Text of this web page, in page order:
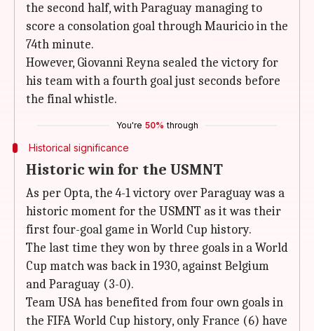
the second half, with Paraguay managing to
score a consolation goal through Mauricio in the
74th minute.
However, Giovanni Reyna sealed the victory for
his team with a fourth goal just seconds before
the final whistle.
You're 50% through
Historical significance
Historic win for the USMNT
As per Opta, the 4-1 victory over Paraguay was a
historic moment for the USMNT as it was their
first four-goal game in World Cup history.
The last time they won by three goals in a World
Cup match was back in 1930, against Belgium
and Paraguay (3-0).
Team USA has benefited from four own goals in
the FIFA World Cup history, only France (6) have